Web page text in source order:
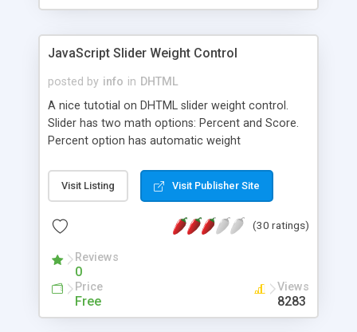
JavaScript Slider Weight Control
posted by info in DHTML
A nice tutotial on DHTML slider weight control.
Slider has two math options: Percent and Score.
Percent option has automatic weight
not locked. Source code available for download.
Visit Listing Visit Publisher Site
(30 ratings)
Reviews
0
Price
Free
Views
8283